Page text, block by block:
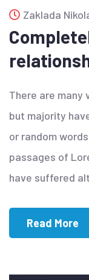
Zaklada
There are
but majority
or random
passages of
have suffered
Read More